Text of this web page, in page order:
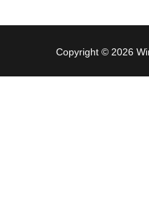
Copyright © 2026